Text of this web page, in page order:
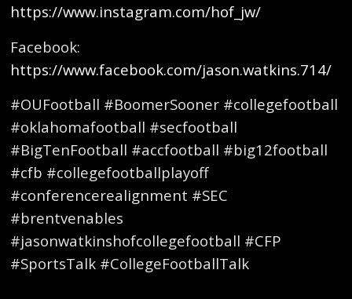
https://www.instagram.com/hof_jw/
Facebook:
https://www.facebook.com/jason.watkins.714/
#OUFootball #BoomerSooner #collegefootball
#oklahomafootball #secfootball
#BigTenFootball #accfootball #big12football
#cfb #collegefootballplayoff
#conferencerealignment #SEC
#brentvenables
#jasonwatkinshofcollegefootball #CFP
#SportsTalk #CollegeFootballTalk